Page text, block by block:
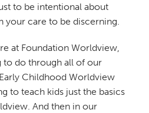
to be intentional about
your care to be discerning.
at Foundation Worldview,
to do through all of our
Childhood Worldview
to teach kids just the basics
And then in our